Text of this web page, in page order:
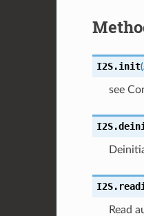
I2S.init(
see
I2S.
I2S.
Read